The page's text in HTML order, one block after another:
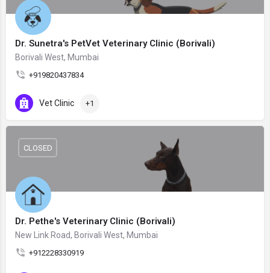
Dr. Sunetra's PetVet Veterinary Clinic (Borivali)
Borivali West, Mumbai
+919820437834
Vet Clinic +1
Dr. Pethe's Veterinary Clinic (Borivali)
New Link Road, Borivali West, Mumbai
+912228330919
CLOSED